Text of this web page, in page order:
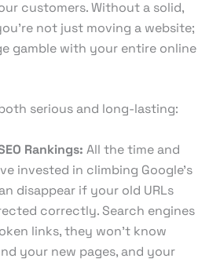
customers. Without a solid,
not just moving a website;
gamble with your entire online
serious and long-lasting:
Rankings: All the time and
invested in climbing Google’s
disappear if your old URLs
correctly. Search engines
links, they won't know
your new pages, and your